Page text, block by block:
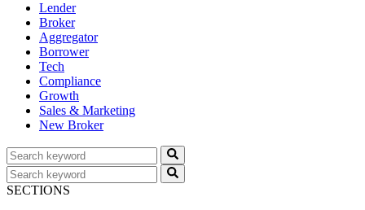
Lender
Broker
Aggregator
Borrower
Tech
Compliance
Growth
Sales & Marketing
New Broker
SECTIONS